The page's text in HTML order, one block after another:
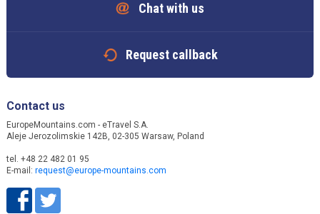
Chat with us
Request callback
Contact us
EuropeMountains.com - eTravel S.A.
Aleje Jerozolimskie 142B, 02-305 Warsaw, Poland
tel. +48 22 482 01 95
E-mail: request@europe-mountains.com